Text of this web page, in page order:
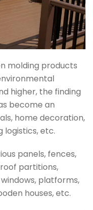
molding products
higher, the finding
become an
home decoration,
logistics, etc.
panels, fences,
partitions,
platforms,
houses, etc.